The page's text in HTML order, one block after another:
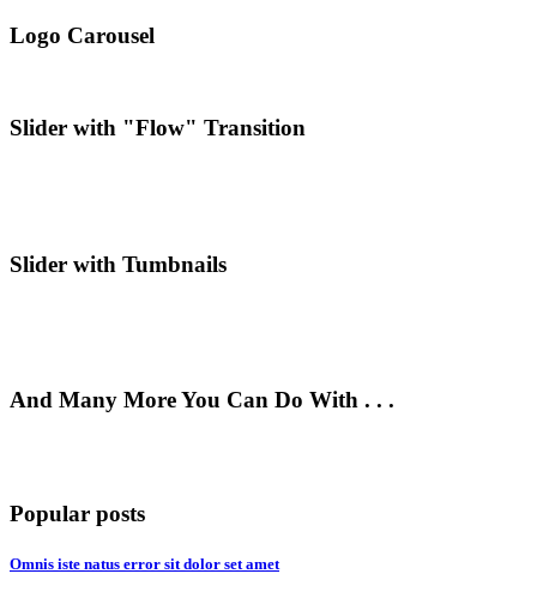
Logo Carousel
Slider with "Flow" Transition
Slider with Tumbnails
And Many More You Can Do With . . .
Popular posts
Omnis iste natus error sit dolor set amet